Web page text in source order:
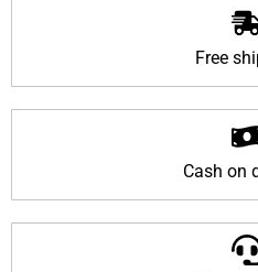
Free
Cash on